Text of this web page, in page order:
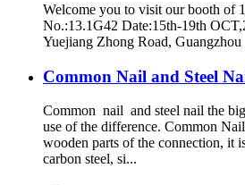
Welcome you to visit our booth of
No.:13.1G42 Date:15th-19th
Yuejiang Zhong Road, Guangzhou
Common Nail and Steel
Common nail and steel nail the
use of the difference. Common
wooden parts of the connection, it
carbon steel, si...